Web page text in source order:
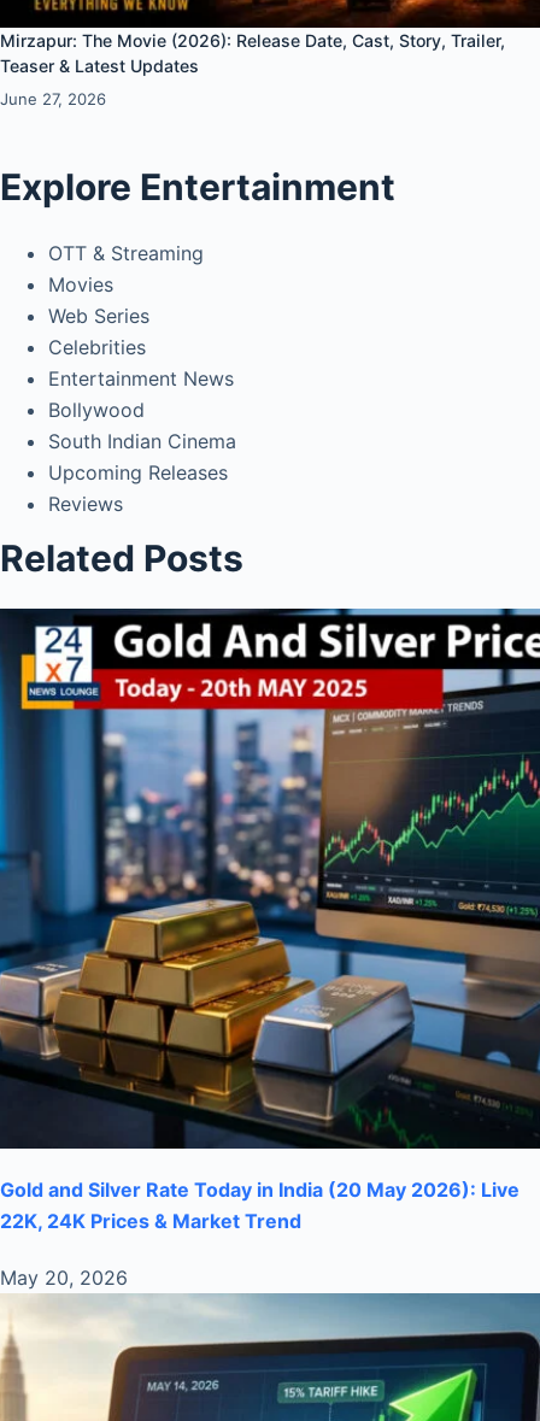
Mirzapur: The Movie (2026): Release Date, Cast, Story, Trailer,
Teaser & Latest Updates
June 27, 2026
Explore Entertainment
OTT & Streaming
Movies
Web Series
Celebrities
Entertainment News
Bollywood
South Indian Cinema
Upcoming Releases
Reviews
Related Posts
Gold and Silver Rate Today in India (20 May 2026): Live
22K, 24K Prices & Market Trend
May 20, 2026